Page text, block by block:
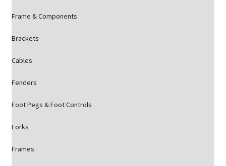
Frame & Components
Brackets
Cables
Fenders
Foot Pegs & Foot Controls
Forks
Frames